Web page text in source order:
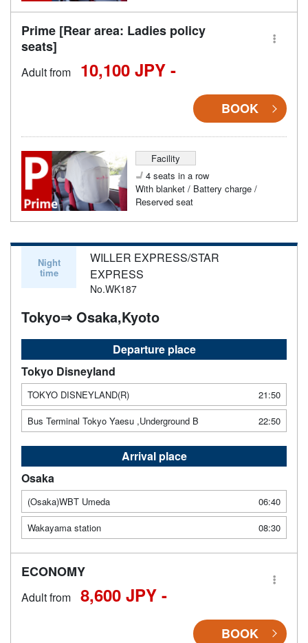
Prime [Rear area: Ladies policy
seats]
Adult from 10,100 JPY -
BOOK
Facility
4 seats in a row
With blanket / Battery charge /
Reserved seat
Night
time
WILLER EXPRESS/STAR
EXPRESS
No.WK187
Tokyo⇒ Osaka,Kyoto
Departure place
Tokyo Disneyland
TOKYO DISNEYLAND(R)
21:50
Bus Terminal Tokyo Yaesu ,Underground B
22:50
Arrival place
Osaka
(Osaka)WBT Umeda
06:40
Wakayama station
08:30
ECONOMY
Adult from 8,600 JPY -
BOOK